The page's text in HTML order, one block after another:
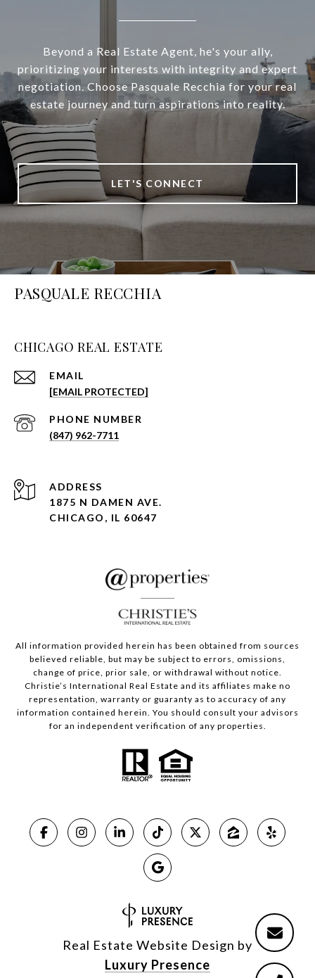
Beyond a Real Estate Agent, he's your ally,
prioritizing your interests with integrity and expert
negotiation. Choose Pasquale Recchia for your real
estate journey and turn aspirations into reality.
LET'S CONNECT
PASQUALE RECCHIA
CHICAGO REAL ESTATE
EMAIL
[EMAIL PROTECTED]
PHONE NUMBER
(847) 962-7711
ADDRESS
1875 N DAMEN AVE.
CHICAGO, IL 60647
All information provided herein has been obtained from sources
believed reliable, but may be subject to errors, omissions,
change of price, prior sale, or withdrawal without notice.
Christie’s International Real Estate and its affiliates make no
representation, warranty or guaranty as to accuracy of any
information contained herein. You should consult your advisors
for an independent verification of any properties.
Real Estate Website Design by
Luxury Presence